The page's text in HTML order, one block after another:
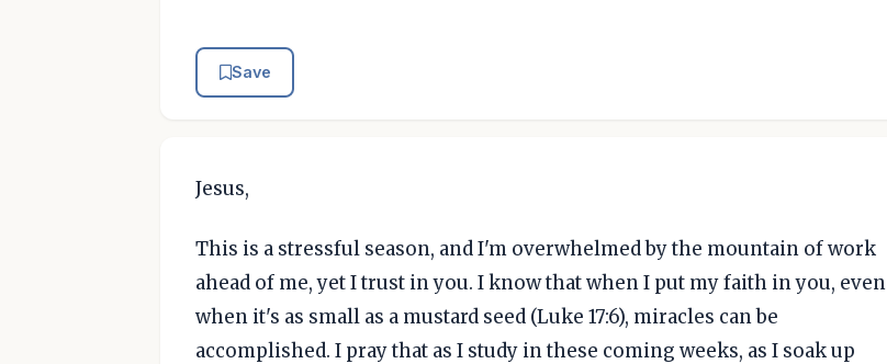
Save
Jesus,
This is a stressful season, and I'm overwhelmed by the mountain of work
ahead of me, yet I trust in you. I know that when I put my faith in you, even
when it's as small as a mustard seed (Luke 17:6), miracles can be
accomplished. I pray that as I study in these coming weeks, as I soak up